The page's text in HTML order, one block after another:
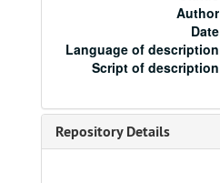
Author
Date
Language of description
Script of description
Repository Details